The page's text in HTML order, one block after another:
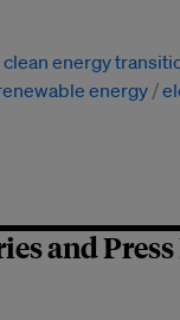
clean energy
energy
and Press